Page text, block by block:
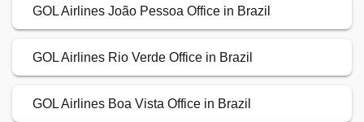
GOL Airlines João Pessoa Office in Brazil
GOL Airlines Rio Verde Office in Brazil
GOL Airlines Boa Vista Office in Brazil